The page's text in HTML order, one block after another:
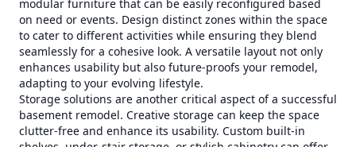
modular furniture that can be easily reconfigured based
on need or events. Design distinct zones within the space
to cater to different activities while ensuring they blend
seamlessly for a cohesive look. A versatile layout not only
enhances usability but also future-proofs your remodel,
adapting to your evolving lifestyle.
Storage solutions are another critical aspect of a successful
basement remodel. Creative storage can keep the space
clutter-free and enhance its usability. Custom built-in